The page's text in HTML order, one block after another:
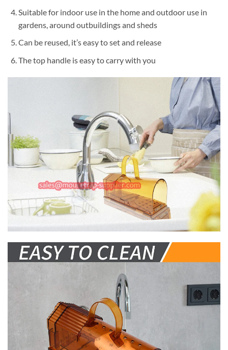
Suitable for indoor use in the home and outdoor use in
gardens, around outbuildings and sheds
Can be reused, it’s easy to set and release
The top handle is easy to carry with you